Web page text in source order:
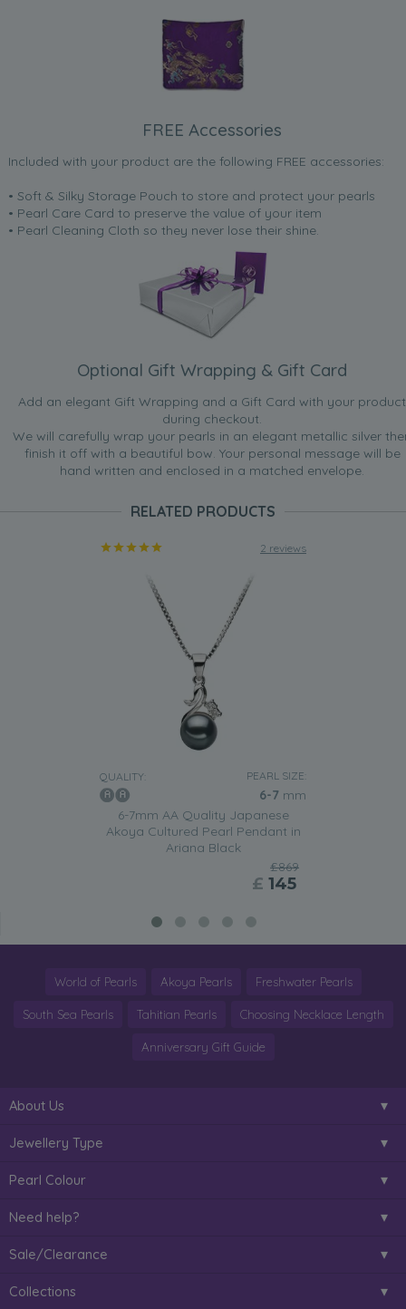
FREE Accessories
Included with your product are the following FREE accessories:
• Soft & Silky Storage Pouch to store and protect your pearls
• Pearl Care Card to preserve the value of your item
• Pearl Cleaning Cloth so they never lose their shine.
Optional Gift Wrapping & Gift Card
Add an elegant Gift Wrapping and a Gift Card with your product
during checkout.
We will carefully wrap your pearls in an elegant metallic silver
finish it off with a beautiful bow. Your personal message will be
hand written and enclosed in a matched envelope.
RELATED PRODUCTS
2 reviews
QUALITY: PEARL SIZE:
6-7 mm
6-7mm AA Quality Japanese
Akoya Cultured Pearl Pendant in
Ariana Black
£869
£ 145
World of Pearls Akoya Pearls Freshwater Pearls
South Sea Pearls Tahitian Pearls Choosing Necklace Length
Anniversary Gift Guide
About Us
Jewellery Type
Pearl Colour
Need help?
Sale/Clearance
Collections